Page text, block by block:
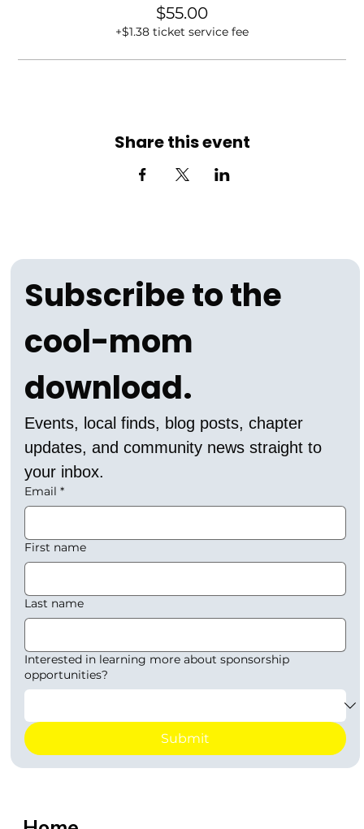
$55.00
+$1.38 ticket service fee
Share this event
Subscribe to the
cool-mom
download.
Events, local finds, blog posts, chapter
updates, and community news straight to
your inbox.
Email *
First name
Last name
Interested in learning more about sponsorship
opportunities?
Submit